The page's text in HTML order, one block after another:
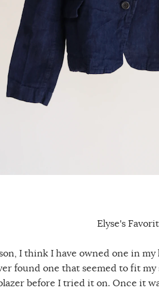
Elyse's
I think I have owned one in
found one that seemed to fit
before I tried it on. Once it